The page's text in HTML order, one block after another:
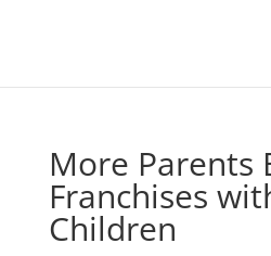
More Parents
Franchises
Children